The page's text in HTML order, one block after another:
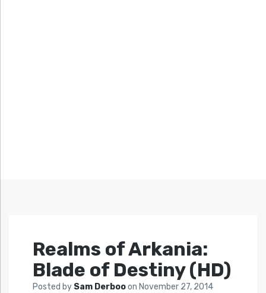
Realms of Arkania:
Blade of Destiny (HD)
Posted by Sam Derbooon November 27, 2014